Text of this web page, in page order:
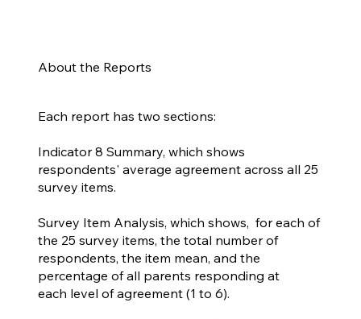
About the Reports
Each report has two sections:
Indicator 8 Summary, which shows
respondents' average agreement across all 25
survey items.
Survey Item Analysis, which shows, for each of
the 25 survey items, the total number of
respondents, the item mean, and the
percentage of all parents responding at
each level of agreement (1 to 6).